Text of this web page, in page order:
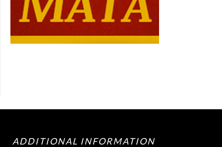
ADDITIONAL INFORMATION